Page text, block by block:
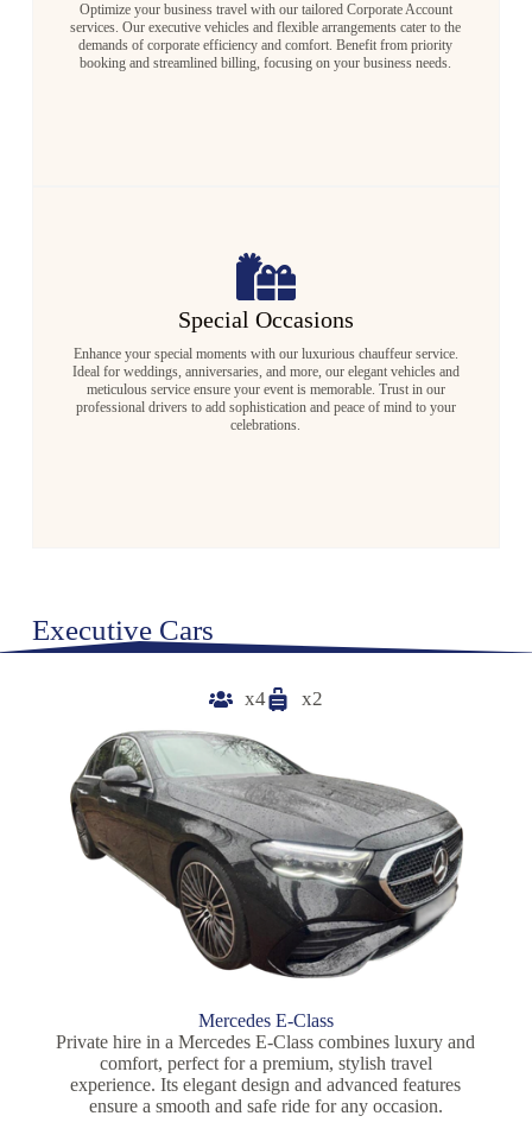
Optimize your business travel with our tailored Corporate Account
services. Our executive vehicles and flexible arrangements cater to the
demands of corporate efficiency and comfort. Benefit from priority
booking and streamlined billing, focusing on your business needs.
Special Occasions
Enhance your special moments with our luxurious chauffeur service.
Ideal for weddings, anniversaries, and more, our elegant vehicles and
meticulous service ensure your event is memorable. Trust in our
professional drivers to add sophistication and peace of mind to your
celebrations.
Executive Cars
x4 x2
Mercedes E-Class
Private hire in a Mercedes E-Class combines luxury and
comfort, perfect for a premium, stylish travel
experience. Its elegant design and advanced features
ensure a smooth and safe ride for any occasion.